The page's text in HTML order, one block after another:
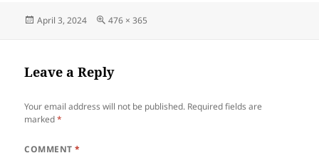
Posted
April 3, 2024
Full
476 × 365
Leave a Reply
Your email address will not be published. Required fields are
marked*
COMMENT*